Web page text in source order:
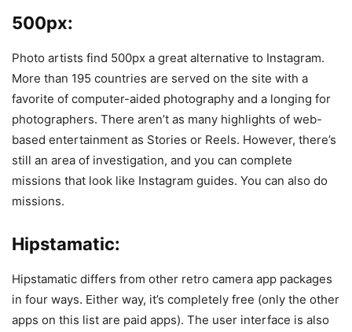
500px:
Photo artists find 500px a great alternative to Instagram.
More than 195 countries are served on the site with a
favorite of computer-aided photography and a longing for
photographers. There aren’t as many highlights of web-
based entertainment as Stories or Reels. However, there’s
still an area of ​​investigation, and you can complete
missions that look like Instagram guides. You can also do
missions.
Hipstamatic:
Hipstamatic differs from other retro camera app packages
in four ways. Either way, it’s completely free (only the other
apps on this list are paid apps). The user interface is also